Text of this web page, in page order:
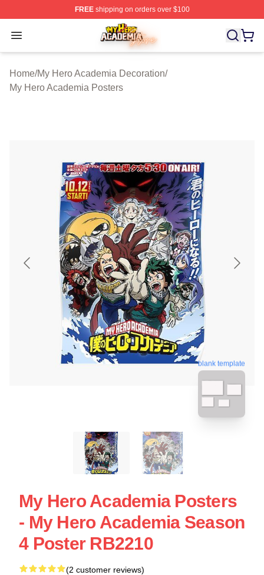
FREEshipping on orders over $100
Open menu
My Hero Academia Store - Official My Hero Academia
Home/My Hero Academia Decoration/
My Hero Academia Posters
blank template
My Hero Academia Posters
- My Hero Academia Season
4 Poster RB2210
(2 customer reviews)